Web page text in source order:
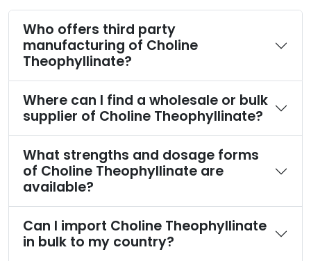
Who offers third party
manufacturing of Choline
Theophyllinate?
Where can I find a wholesale or bulk
supplier of Choline Theophyllinate?
What strengths and dosage forms
of Choline Theophyllinate are
available?
Can I import Choline Theophyllinate
in bulk to my country?